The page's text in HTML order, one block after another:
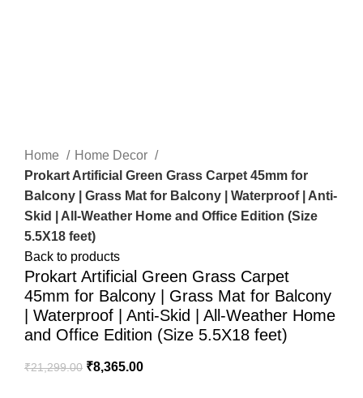
Home
Home Decor
Prokart Artificial Green Grass Carpet 45mm for
Balcony | Grass Mat for Balcony | Waterproof | Anti-
Skid | All-Weather Home and Office Edition (Size
5.5X18 feet)
Back to products
Prokart Artificial Green Grass Carpet
45mm for Balcony | Grass Mat for Balcony
| Waterproof | Anti-Skid | All-Weather Home
and Office Edition (Size 5.5X18 feet)
₹21,299.00 ₹8,365.00